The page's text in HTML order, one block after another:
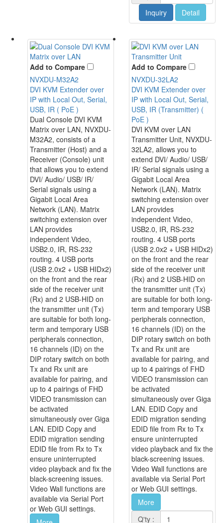
Inquiry
Detail
Add to Compare
NVXDU-M32A2
DVI KVM Extender over
IP with Local Out, Serial,
USB, IR ( PoE )
Dual Console DVI KVM
Matrix over LAN, NVXDU-
M32A2, consists of a
Transmitter (Host) and a
Receiver (Console) unit
that allows you to extend
DVI/ Audio/ USB/ IR/
Serial signals using a
Gigabit Local Area
Network (LAN). Matrix
switching extension over
LAN provides
independent Video,
USB2.0, IR, RS-232
routing. 4 USB ports
(USB 2.0x2 + USB HIDx2)
on the front and the rear
side of the receiver unit
(Rx) and 2 USB-HID on
the transmitter unit (Tx)
are suitable for both long-
term and temporary USB
peripherals connection,
16 channels (ID) on the
DIP rotary switch on both
Tx and Rx unit are
available for pairing, and
up to 4 pairings of FHD
VIDEO transmission can
be activated
simultaneously over Giga
LAN. EDID Copy and
EDID migration sending
EDID file from Rx to Tx
ensure uninterrupted
video playback and fix the
black-screening issues.
Video Wall functions are
available via Serial Port
or Web GUI settings.
Add to Compare
NVXDU-32LA2
DVI KVM Extender over
IP with Local Out, Serial,
USB, IR (Transmitter) (
PoE )
DVI KVM over LAN
Transmitter Unit, NVXDU-
32LA2, allows you to
extend DVI/ Audio/ USB/
IR/ Serial signals using a
Gigabit Local Area
Network (LAN). Matrix
switching extension over
LAN provides
independent Video,
USB2.0, IR, RS-232
routing. 4 USB ports
(USB 2.0x2 + USB HIDx2)
on the front and the rear
side of the receiver unit
(Rx) and 2 USB-HID on
the transmitter unit (Tx)
are suitable for both long-
term and temporary USB
peripherals connection,
16 channels (ID) on the
DIP rotary switch on both
Tx and Rx unit are
available for pairing, and
up to 4 pairings of FHD
VIDEO transmission can
be activated
simultaneously over Giga
LAN. EDID Copy and
EDID migration sending
EDID file from Rx to Tx
ensure uninterrupted
video playback and fix the
black-screening issues.
Video Wall functions are
available via Serial Port
or Web GUI settings.
More
Q'ty :